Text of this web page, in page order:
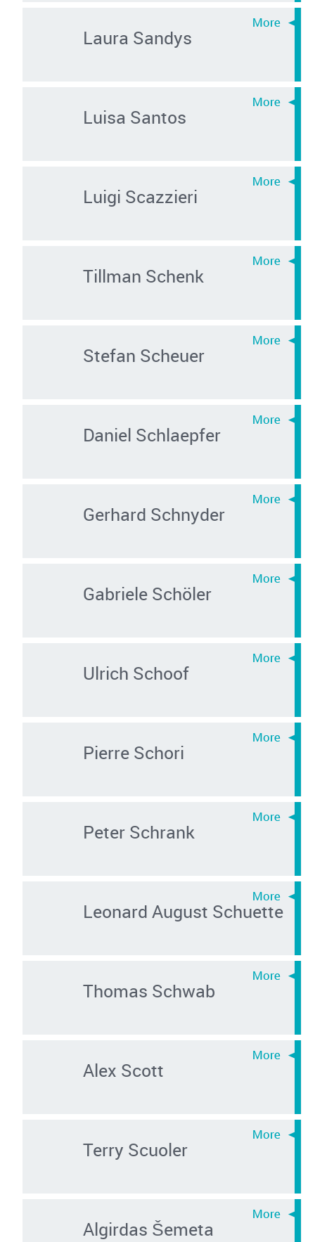
Laura Sandys
Luisa Santos
Luigi Scazzieri
Tillman Schenk
Stefan Scheuer
Daniel Schlaepfer
Gerhard Schnyder
Gabriele Schöler
Ulrich Schoof
Pierre Schori
Peter Schrank
Leonard August Schuette
Thomas Schwab
Alex Scott
Terry Scuoler
Algirdas Šemeta